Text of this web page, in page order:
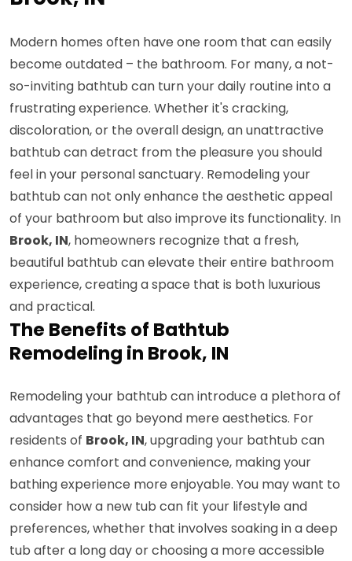
Modern homes often have one room that can easily
become outdated – the bathroom. For many, a not-
so-inviting bathtub can turn your daily routine into a
frustrating experience. Whether it's cracking,
discoloration, or the overall design, an unattractive
bathtub can detract from the pleasure you should
feel in your personal sanctuary. Remodeling your
bathtub can not only enhance the aesthetic appeal
of your bathroom but also improve its functionality. In
Brook, IN, homeowners recognize that a fresh,
beautiful bathtub can elevate their entire bathroom
experience, creating a space that is both luxurious
and practical.
The Benefits of Bathtub
Remodeling in Brook, IN
Remodeling your bathtub can introduce a plethora of
advantages that go beyond mere aesthetics. For
residents of Brook, IN, upgrading your bathtub can
enhance comfort and convenience, making your
bathing experience more enjoyable. You may want to
consider how a new tub can fit your lifestyle and
preferences, whether that involves soaking in a deep
tub after a long day or choosing a more accessible